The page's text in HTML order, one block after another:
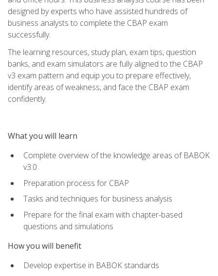
designed by experts who have assisted hundreds of
business analysts to complete the CBAP exam
successfully.
The learning resources, study plan, exam tips, question
banks, and exam simulators are fully aligned to the CBAP
v3 exam pattern and equip you to prepare effectively,
identify areas of weakness, and face the CBAP exam
confidently.
What you will learn
Complete overview of the knowledge areas of BABOK
v3.0
Preparation process for CBAP
Tasks and techniques for business analysis
Prepare for the final exam with chapter-based
questions and simulations
How you will benefit
Develop expertise in BABOK standards